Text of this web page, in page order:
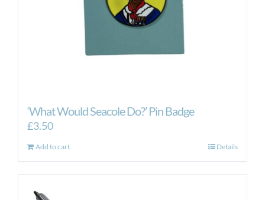
‘What Would Seacole Do?’ Pin Badge
£3.50
Add to cart Details